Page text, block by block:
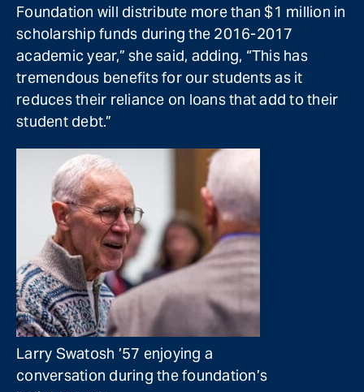
Foundation will distribute more than $1 million in
scholarship funds during the 2016-2017
academic year,” she said, adding, “This has
tremendous benefits for our students as it
reduces their reliance on loans that add to their
student debt.”
Larry Swatosh ’57 enjoying a
conversation during the foundation’s